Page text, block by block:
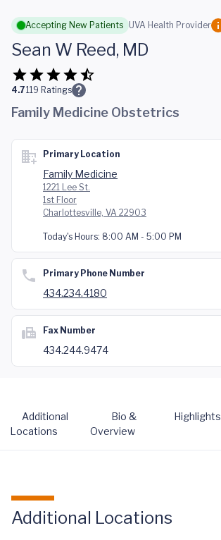
Skip to main content
Accepting New Patients UVA Health Provider
Sean W Reed, MD
4.7119 Ratings
Family Medicine Obstetrics
Primary Location
Family Medicine
1221 Lee St.
1st Floor
Charlottesville, VA 22903
Today's Hours: 8:00 AM - 5:00 PM
Primary Phone Number
434.234.4180
Fax Number
434.244.9474
Additional
Locations
Bio &
Overview
Highlights
Additional Locations